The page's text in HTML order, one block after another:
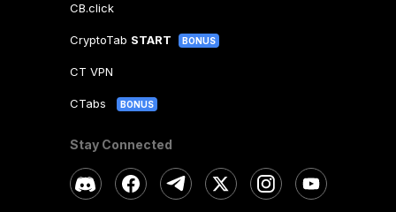
CB.click
CryptoTab START BONUS
CT VPN
CTabs BONUS
Stay Connected